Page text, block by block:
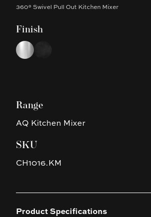
Description
360° Swivel Pull Out Kitchen Mixer
Finish
Choose a finish
ChromeBlack
Range
AQ Kitchen Mixer
SKU
CH1016.KM
Product Specifications